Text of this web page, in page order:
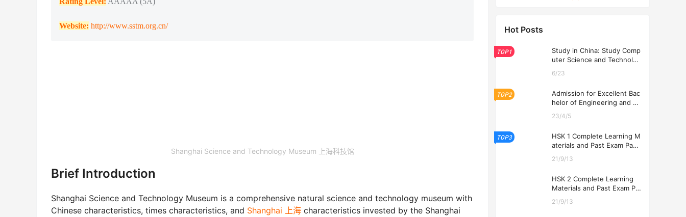
Website: http://www.sstm.org.cn/
Shanghai Science and Technology Museum 上海科技馆
Brief Introduction
Shanghai Science and Technology Museum is a comprehensive natural science and technology museum with
Chinese characteristics, times characteristics, and Shanghai 上海 characteristics invested by the Shanghai
Hot Posts
TOP1
Study in China: Study Comp
uter Science and Technolog
6/23
TOP2
Admission for Excellent Bac
helor of Engineering and Ec
2026
23/4/5
TOP3
HSK 1 Complete Learning M
aterials and Past Exam Pape
21/9/13
HSK 2 Complete Learning
Materials and Past Exam Pa
21/9/13